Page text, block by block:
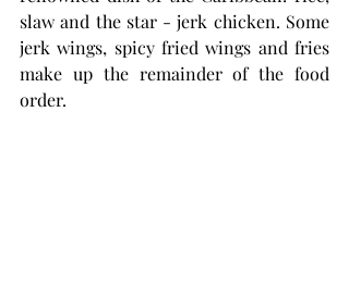
slaw and the star - jerk chicken. Some
jerk wings, spicy fried wings and fries
make up the remainder of the food
order.